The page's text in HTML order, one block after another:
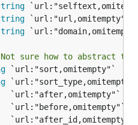
sure how to abstract